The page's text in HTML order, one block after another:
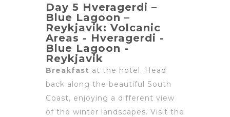
Day 5 Hveragerdi –
Blue Lagoon –
Reykjavik: Volcanic
Areas - Hveragerdi -
Blue Lagoon -
Reykjavik
Breakfast at the hotel. Head
back along the beautiful South
Coast, enjoying a different view
of the winter landscapes. Visit the